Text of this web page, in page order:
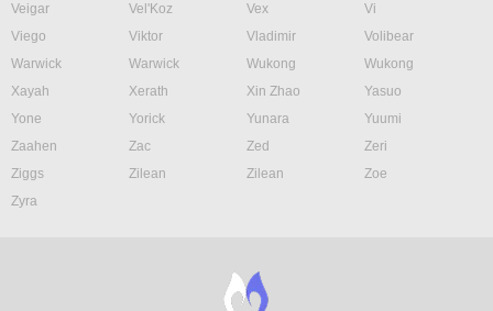
Veigar
Vel'Koz Vex
Vi
Viego
Viktor Vladimir
Volibear
Warwick
Warwick Wukong
Wukong
Xayah
Xerath Xin Zhao
Yasuo
Yone
Yorick Yunara
Yuumi
Zaahen
Zac Zed
Zeri
Ziggs
Zilean Zilean
Zoe
Zyra